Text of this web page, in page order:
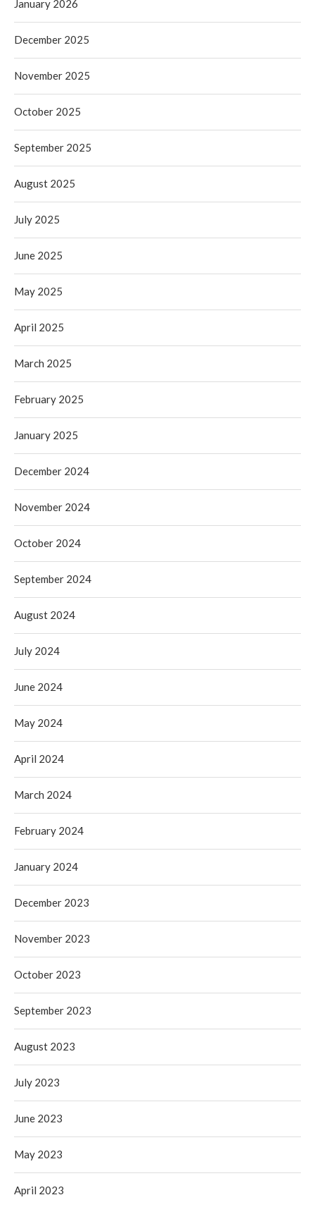
January 2026
December 2025
November 2025
October 2025
September 2025
August 2025
July 2025
June 2025
May 2025
April 2025
March 2025
February 2025
January 2025
December 2024
November 2024
October 2024
September 2024
August 2024
July 2024
June 2024
May 2024
April 2024
March 2024
February 2024
January 2024
December 2023
November 2023
October 2023
September 2023
August 2023
July 2023
June 2023
May 2023
April 2023